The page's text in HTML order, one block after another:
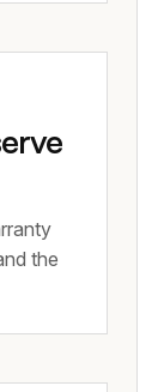
the